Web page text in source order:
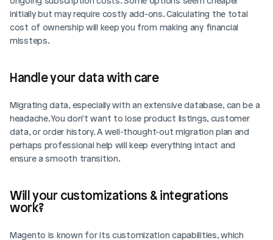
initially but may require costly add-ons. Calculating the total
cost of ownership will keep you from making any financial
missteps.
Handle your data with care
Migrating data, especially with an extensive database, can be a
headache. You don’t want to lose product listings, customer
data, or order history. A well-thought-out migration plan and
perhaps professional help will keep everything intact and
ensure a smooth transition.
Will your customizations & integrations
work?
Magento is known for its customization capabilities, which